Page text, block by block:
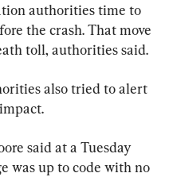
authorities time to
the crash. That move
toll, authorities said.
also tried to alert
said at a Tuesday
was up to code with no